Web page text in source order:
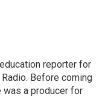
reporter for
Before coming
was a producer for